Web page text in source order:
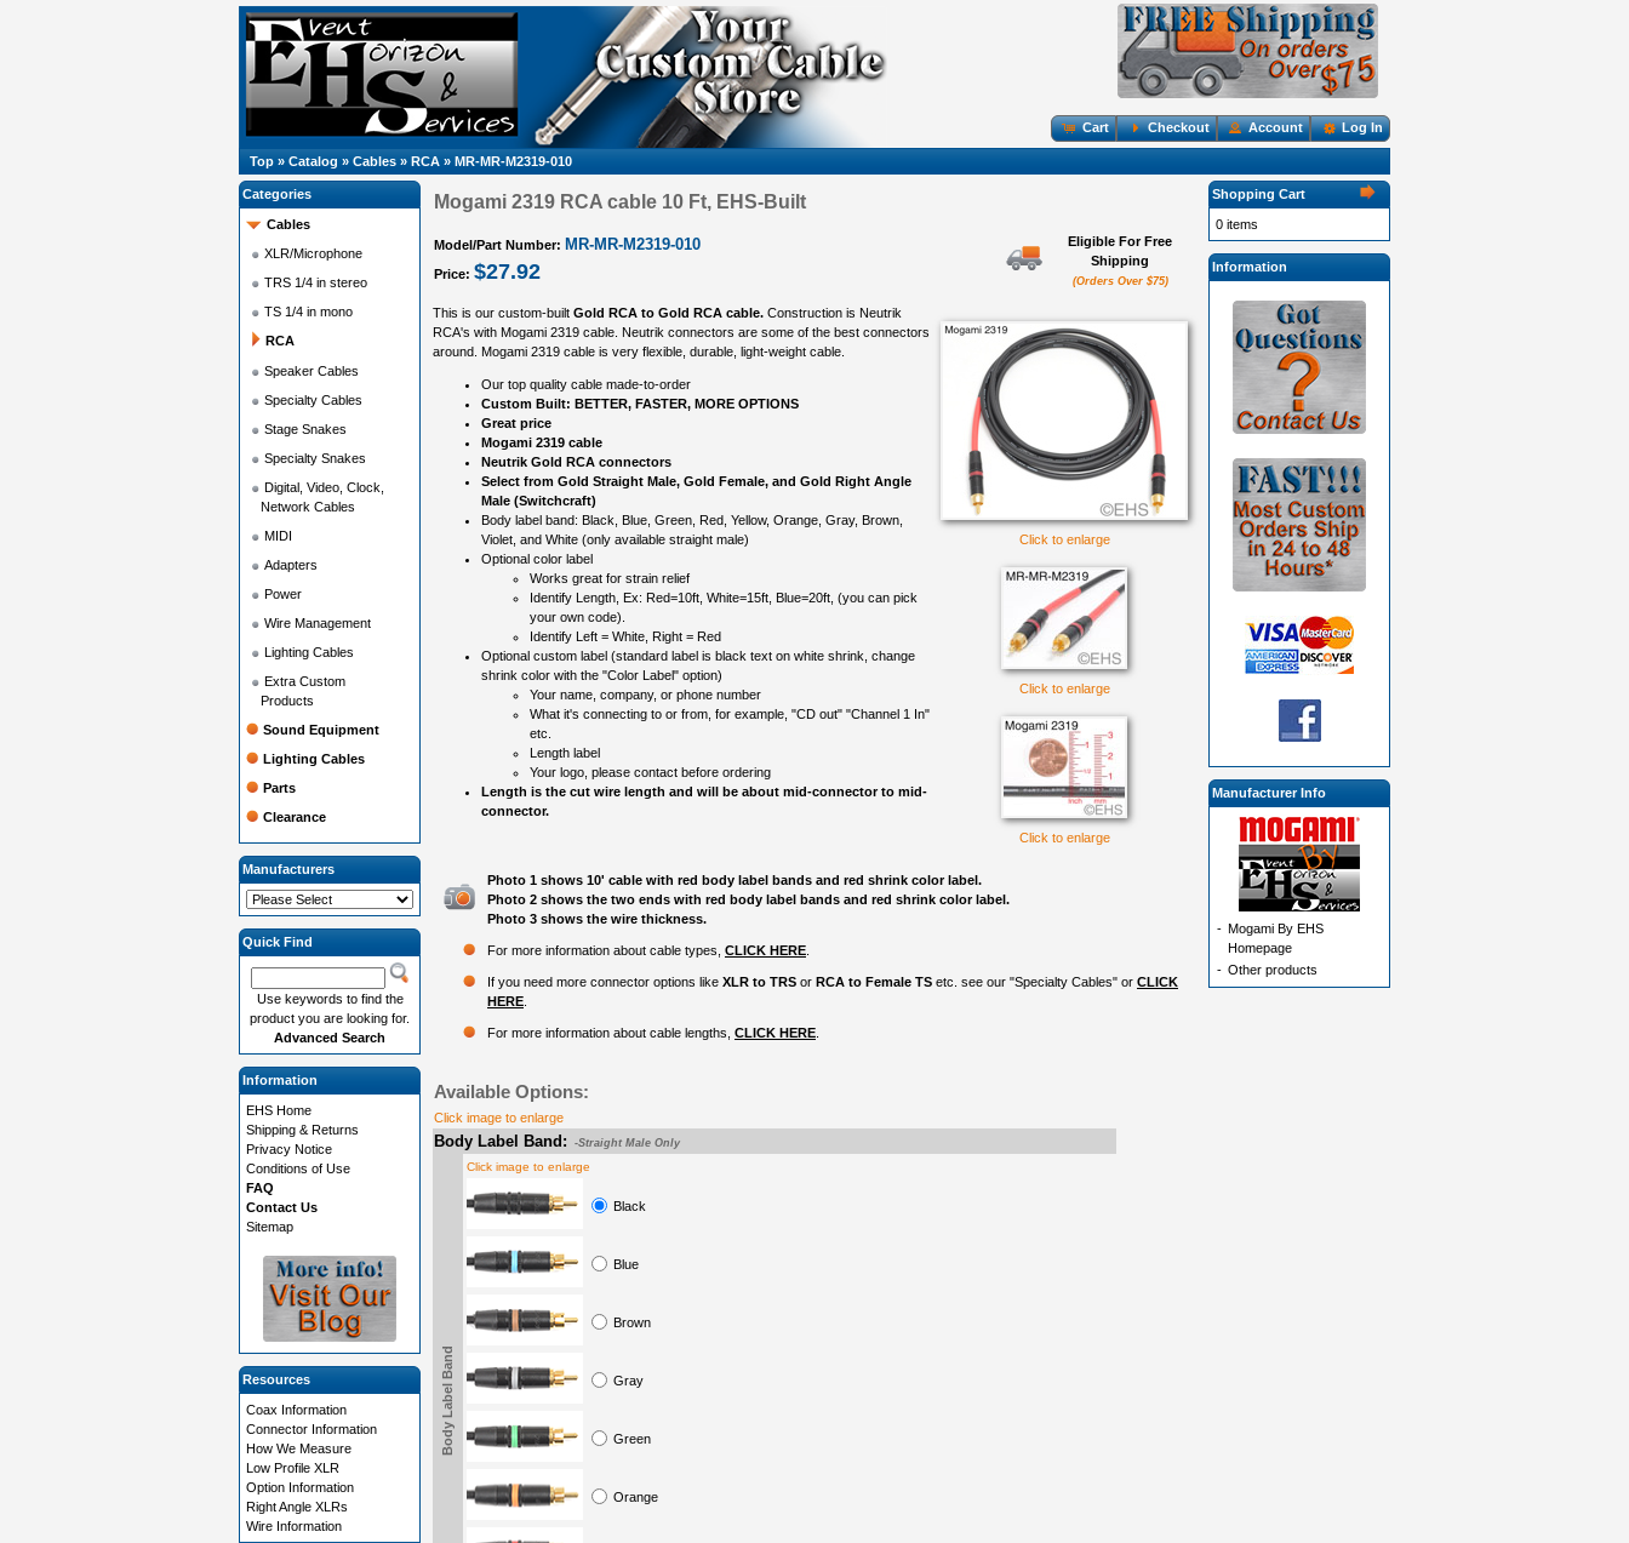
Cart Checkout Account Log In
Top » Catalog » Cables » RCA » MR-MR-M2319-010
Mogami 2319 RCA cable 10 Ft, EHS-Built
Model/Part Number: MR-MR-M2319-010
Price: $27.92
Eligible For Free
Shipping
(Orders Over $75)
Click to enlarge
Click to enlarge
Click to enlarge
This is our custom-built Gold RCA to Gold RCA cable. Construction is Neutrik
RCA's with Mogami 2319 cable. Neutrik connectors are some of the best connectors
around. Mogami 2319 cable is very flexible, durable, light-weight cable.
Our top quality cable made-to-order
Custom Built: BETTER, FASTER, MORE OPTIONS
Great price
Mogami 2319 cable
Neutrik Gold RCA connectors
Select from Gold Straight Male, Gold Female, and Gold Right Angle
Male (Switchcraft)
Body label band: Black, Blue, Green, Red, Yellow, Orange, Gray, Brown,
Violet, and White (only available straight male)
Optional color label
Works great for strain relief
Identify Length, Ex: Red=10ft, White=15ft, Blue=20ft, (you can pick
your own code).
Identify Left = White, Right = Red
Optional custom label (standard label is black text on white shrink, change
shrink color with the "Color Label" option)
Your name, company, or phone number
What it's connecting to or from, for example, "CD out" "Channel 1 In"
etc.
Length label
Your logo, please contact before ordering
Length is the cut wire length and will be about mid-connector to mid-
connector.
Photo 1 shows 10' cable with red body label bands and red shrink color label.
Photo 2 shows the two ends with red body label bands and red shrink color label.
Photo 3 shows the wire thickness.
For more information about cable types, CLICK HERE
If you need more connector options like XLR to TRS or RCA to Female TS etc. see our "Specialty Cables" or CLICK
HERE
For more information about cable lengths, CLICK HERE
Available Options:
Click image to enlarge
Body Label Band: -Straight Male Only
Body Label Band
Click image to enlarge
Black
Blue
Brown
Gray
Green
Orange
Categories
Cables
XLR/Microphone
TRS 1/4 in stereo
TS 1/4 in mono
RCA
Speaker Cables
Specialty Cables
Stage Snakes
Specialty Snakes
Digital, Video, Clock,
Network Cables
MIDI
Adapters
Power
Wire Management
Lighting Cables
Extra Custom
Products
Sound Equipment
Lighting Cables
Parts
Clearance
Manufacturers
Quick Find
Use keywords to find the
product you are looking for.
Advanced Search
Information
EHS Home
Shipping & Returns
Privacy Notice
Conditions of Use
FAQ
Contact Us
Sitemap
Resources
Coax Information
Connector Information
How We Measure
Low Profile XLR
Option Information
Right Angle XLRs
Wire Information
Shopping Cart
0 items
Information
Manufacturer Info
- Mogami By EHS
Homepage
- Other products